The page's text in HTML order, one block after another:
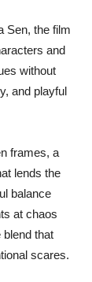
Sen, the film
and
without
and playful
frames, a
lends the
balance
at chaos
blend that
scares.